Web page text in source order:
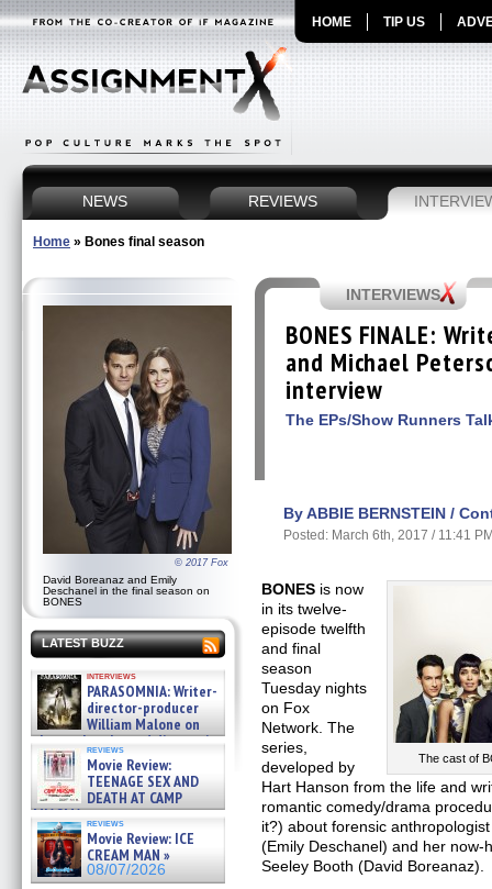
HOME TIP US
NEWS REVIEWS
Home » Bones final season
© 2017 Fox
David Boreanaz and Emily
Deschanel in the final season on
BONES
LATEST BUZZ
interviews
PARASOMNIA: Writer-
director-producer
William Malone on
the newly released director’s
cut ̵ »
08/07/2026
reviews
Movie Review:
TEENAGE SEX AND
DEATH AT CAMP
MIASMA »
08/07/2026
reviews
Movie Review: ICE
CREAM MAN »
08/07/2026
INTERVIEWS
BONES FINALE:
and Michael
interview
The EPs/Show Runners
By ABBIE BERNSTEIN /
Posted: March 6th, 2017 / 11:41
The cast of
BONES is now
in its twelve-
episode twelfth
and final
season
Tuesday nights
on Fox
Network. The
series,
developed by
Hart Hanson from the life and
romantic comedy/drama
it?) about forensic
(Emily Deschanel) and her
Seeley Booth (David Boreanaz).